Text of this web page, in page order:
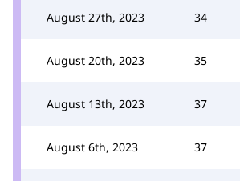
August 27th, 2023 34
August 20th, 2023 35
August 13th, 2023 37
August 6th, 2023 37